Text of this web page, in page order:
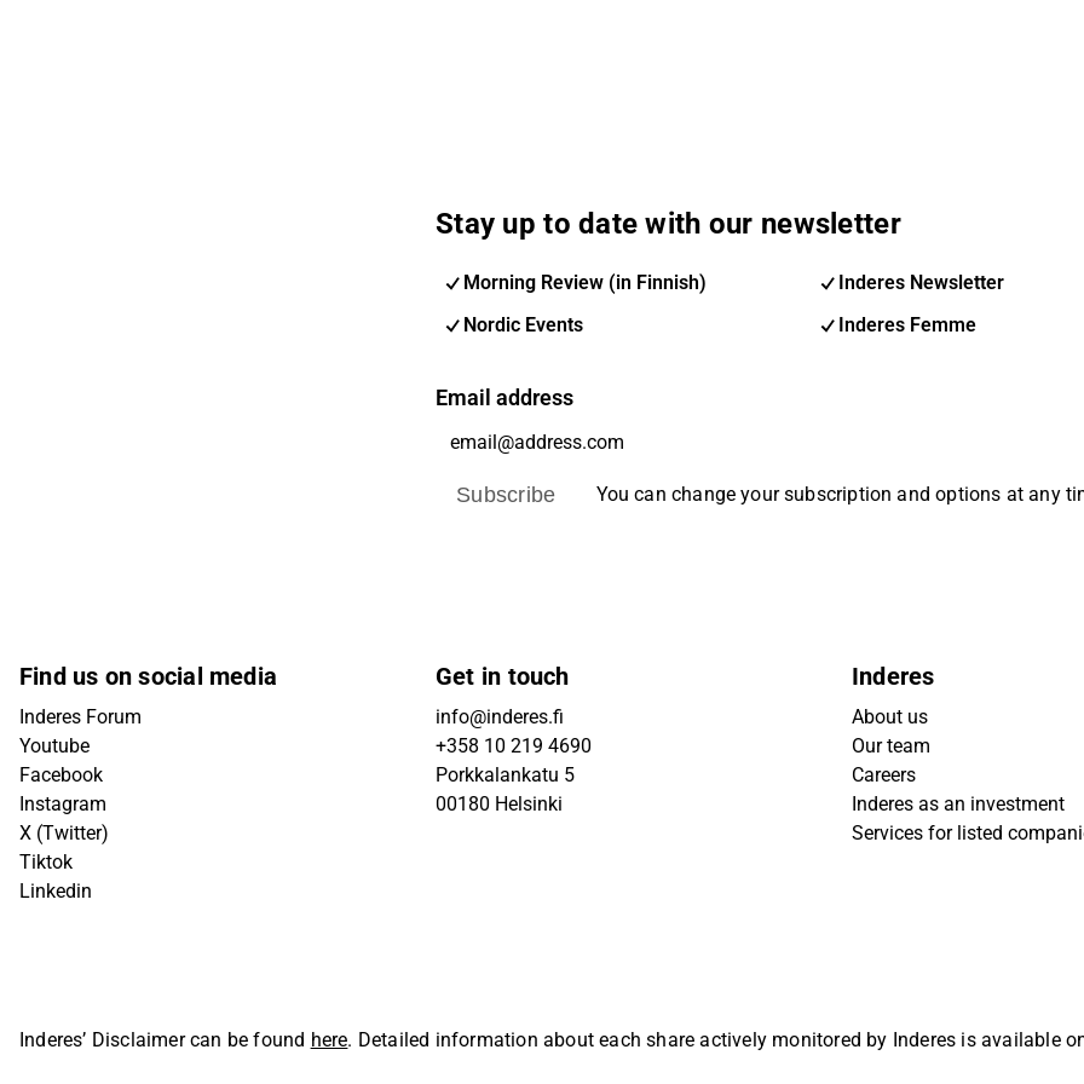
Stay up to date with our newsletter
Morning Review (in Finnish)
Inderes Newsletter
Nordic Events
Inderes Femme
Email address
Subscribe You can change your subscription and options at any
Find us on social media
Inderes Forum
Youtube
Facebook
Instagram
X (Twitter)
Tiktok
Linkedin
Get in touch
info@inderes.fi
+358 10 219 4690
Porkkalankatu 5
00180 Helsinki
Inderes
About us
Our team
Careers
Inderes as an investment
Services for listed
Inderes’ Disclaimer can be found here. Detailed information about each share actively monitored by Inderes is available